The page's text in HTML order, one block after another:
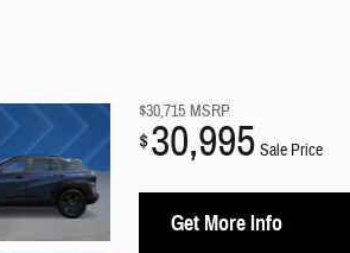
$30,715 MSRP
$30,995 Sale Price
Get More Info